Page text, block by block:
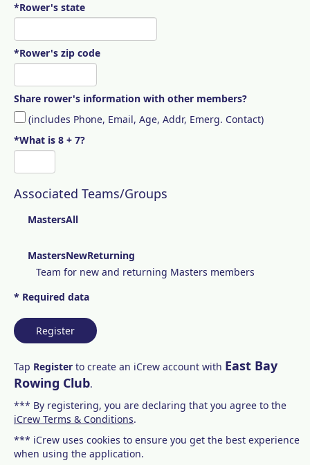
*Rower's state
*Rower's zip code
Share rower's information with other members?
(includes Phone, Email, Age, Addr, Emerg. Contact)
*What is 8 + 7?
Associated Teams/Groups
MastersAll
MastersNewReturning
Team for new and returning Masters members
* Required data
Register
Tap Register to create an iCrew account with East Bay
Rowing Club.
*** By registering, you are declaring that you agree to the
iCrew Terms & Conditions.
*** iCrew uses cookies to ensure you get the best experience
when using the application.